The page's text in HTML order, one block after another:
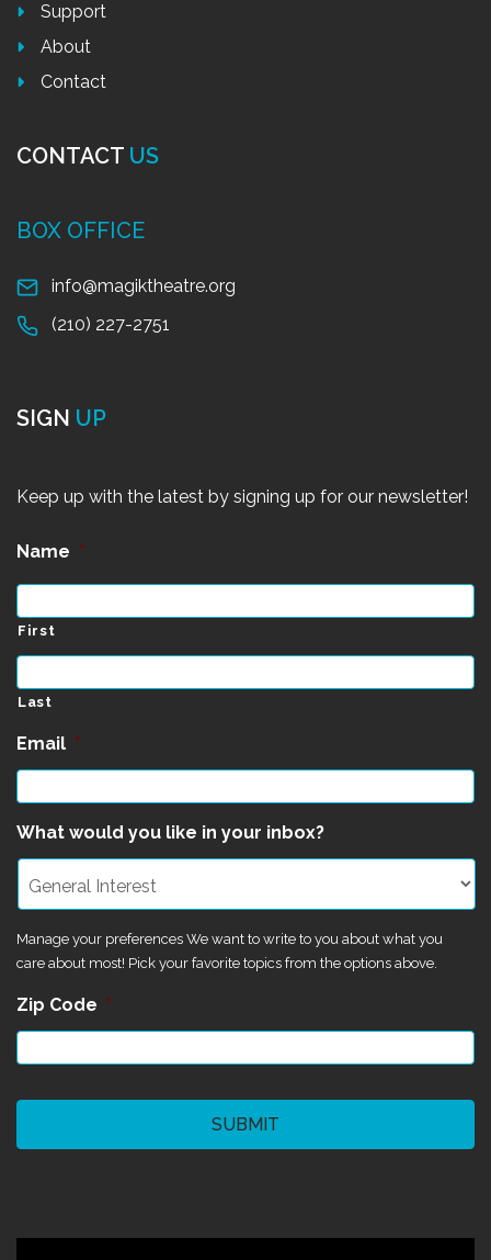
Support
About
Contact
CONTACT US
BOX OFFICE
info@magiktheatre.org
(210) 227-2751
SIGN UP
Keep up with the latest by signing up for our newsletter!
Name *
First
Last
Email *
What would you like in your inbox?
Manage your preferences We want to write to you about what you
care about most! Pick your favorite topics from the options above.
Zip Code *